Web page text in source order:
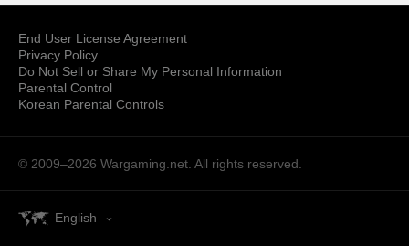
End User License Agreement
Privacy Policy
Do Not Sell or Share My Personal Information
Parental Control
Korean Parental Controls
© 2009–2026 Wargaming.net. All rights reserved.
English